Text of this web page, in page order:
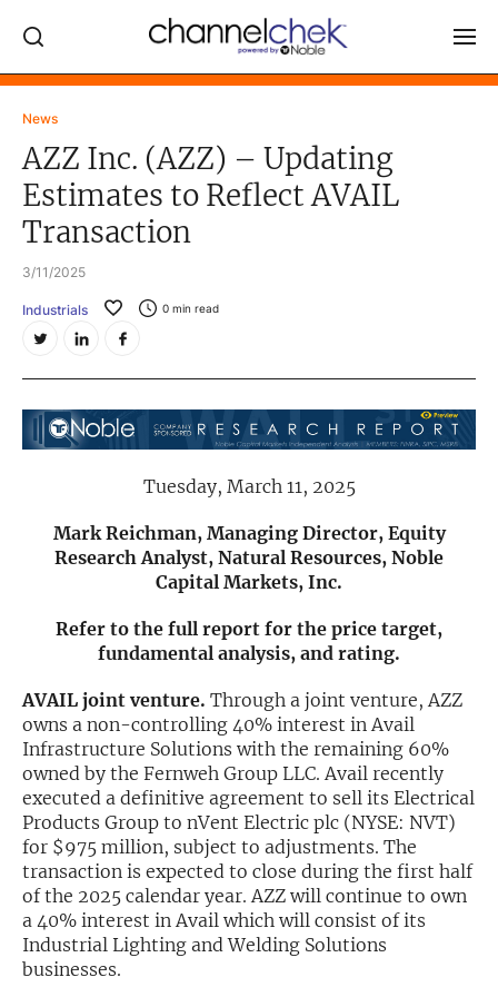
News
AZZ Inc. (AZZ) – Updating
Estimates to Reflect AVAIL
Transaction
3/11/2025
Industrials 0 min read
Tuesday, March 11, 2025
Mark Reichman, Managing Director, Equity
Research Analyst, Natural Resources, Noble
Capital Markets, Inc.
Refer to the full report for the price target,
fundamental analysis, and rating.
AVAIL joint venture. Through a joint venture, AZZ
owns a non-controlling 40% interest in Avail
Infrastructure Solutions with the remaining 60%
owned by the Fernweh Group LLC. Avail recently
executed a definitive agreement to sell its Electrical
Products Group to nVent Electric plc (NYSE: NVT)
for $975 million, subject to adjustments. The
transaction is expected to close during the first half
of the 2025 calendar year. AZZ will continue to own
a 40% interest in Avail which will consist of its
Industrial Lighting and Welding Solutions
businesses.
Log In
MARKET MOVERS
COMPANY DATA / QUOTES
Video Content Categories
Noble Capital Markets
Channelchek Investor Community
Exclusive Investment Offerings
In-Person Roadshows
Free account